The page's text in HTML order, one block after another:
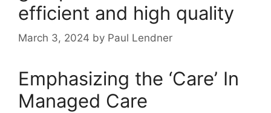
efficient and high quality
March 3, 2024 by Paul Lendner
Emphasizing the ‘Care’ In
Managed Care